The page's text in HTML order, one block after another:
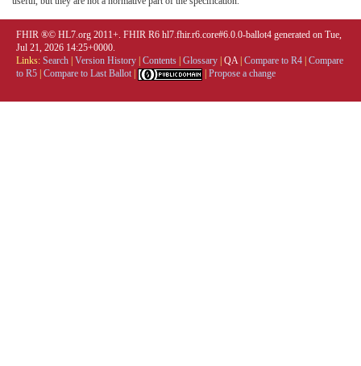
FHIR ®© HL7.org 2011+. FHIR R6 hl7.fhir.r6.core#6.0.0-ballot4 generated on Tue,
Jul 21, 2026 14:25+0000.
Links: Search Version History Contents Glossary QA| Compare to R4 Compare
to R5 Compare to Last Ballot Propose a change